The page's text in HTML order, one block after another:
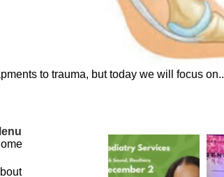
to trauma, but today we will focus on..